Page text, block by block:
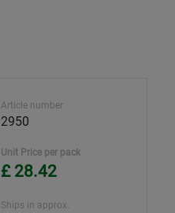
Article number
2950
Unit Price per pack
£ 28.42
Ships in approx.